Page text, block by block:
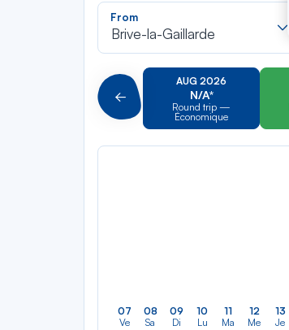
From
Brive-la-Gaillarde
Précédent
AUG 2026
N/A*
Round trip —
Économique
07
Ve
08
Sa
09
Di
10
Lu
11
Ma
12
Me
13
Je